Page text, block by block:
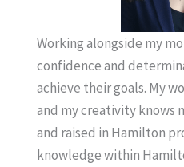
Working alongside my
confidence and
achieve their goals. My
and my creativity knows
and raised in Hamilton
knowledge within